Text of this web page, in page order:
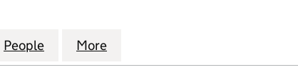
LIMITED (03947188)
NOMINEES LIMITED (03947188)
People for BUTTERFLY NOMINEES LIMITED
More